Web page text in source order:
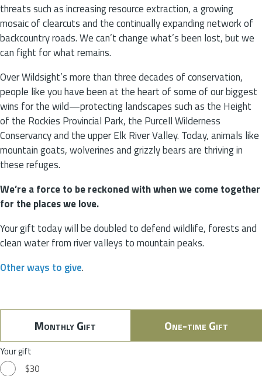
threats such as increasing resource extraction, a growing
mosaic of clearcuts and the continually expanding network of
backcountry roads. We can’t change what’s been lost, but we
can fight for what remains.
Over Wildsight’s more than three decades of conservation,
people like you have been at the heart of some of our biggest
wins for the wild—protecting landscapes such as the Height
of the Rockies Provincial Park, the Purcell Wilderness
Conservancy and the upper Elk River Valley. Today, animals like
mountain goats, wolverines and grizzly bears are thriving in
these refuges.
We’re a force to be reckoned with when we come together
for the places we love.
Your gift today will be doubled to defend wildlife, forests and
clean water from river valleys to mountain peaks.
Other ways to give.
Monthly Gift One-time Gift
Your gift
$30